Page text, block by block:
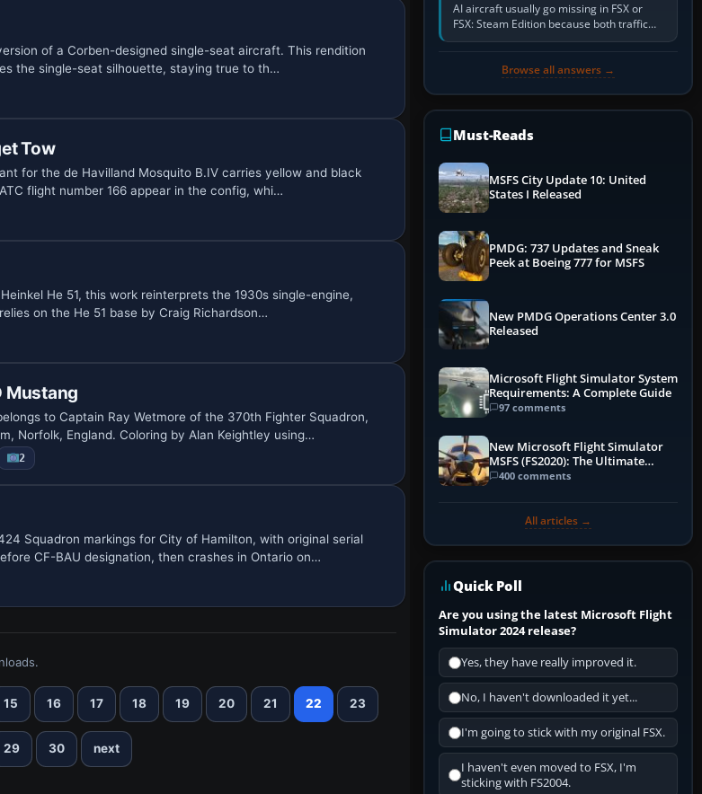
of a Corben-designed single-seat aircraft. This rendition
the single-seat silhouette, staying true to th…
Tow
for the de Havilland Mosquito B.IV carries yellow and black
flight number 166 appear in the config, whi…
He 51, this work reinterprets the 1930s single-engine,
on the He 51 base by Craig Richardson…
Mustang
to Captain Ray Wetmore of the 370th Fighter Squadron,
Norfolk, England. Coloring by Alan Keightley using…
2
Squadron markings for City of Hamilton, with original serial
CF-BAU designation, then crashes in Ontario on…
15 16 17 18 19 20 21 22 23
29 30 next
AI aircraft usually go missing in FSX or
FSX: Steam Edition because both traffic
sliders are at zero, the default traffic BGL
Browse all answers →
Must-Reads
MSFS City Update 10: United
States I Released
PMDG: 737 Updates and Sneak
Peek at Boeing 777 for MSFS
New PMDG Operations Center 3.0
Released
Microsoft Flight Simulator System
Requirements: A Complete Guide
97 comments
New Microsoft Flight Simulator
MSFS (FS2020): The Ultimate
Guide
400 comments
All articles →
Quick Poll
Are you using the latest Microsoft Flight
Simulator 2024 release?
Yes, they have really improved it.
No, I haven't downloaded it yet...
I'm going to stick with my original FSX.
I haven't even moved to FSX, I'm
sticking with FS2004.